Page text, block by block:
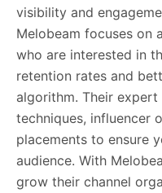
visibility and
Melobeam focuses on
who are interested in
retention rates and
algorithm. Their
techniques, influencer
placements to ensure
audience. With
grow their channel